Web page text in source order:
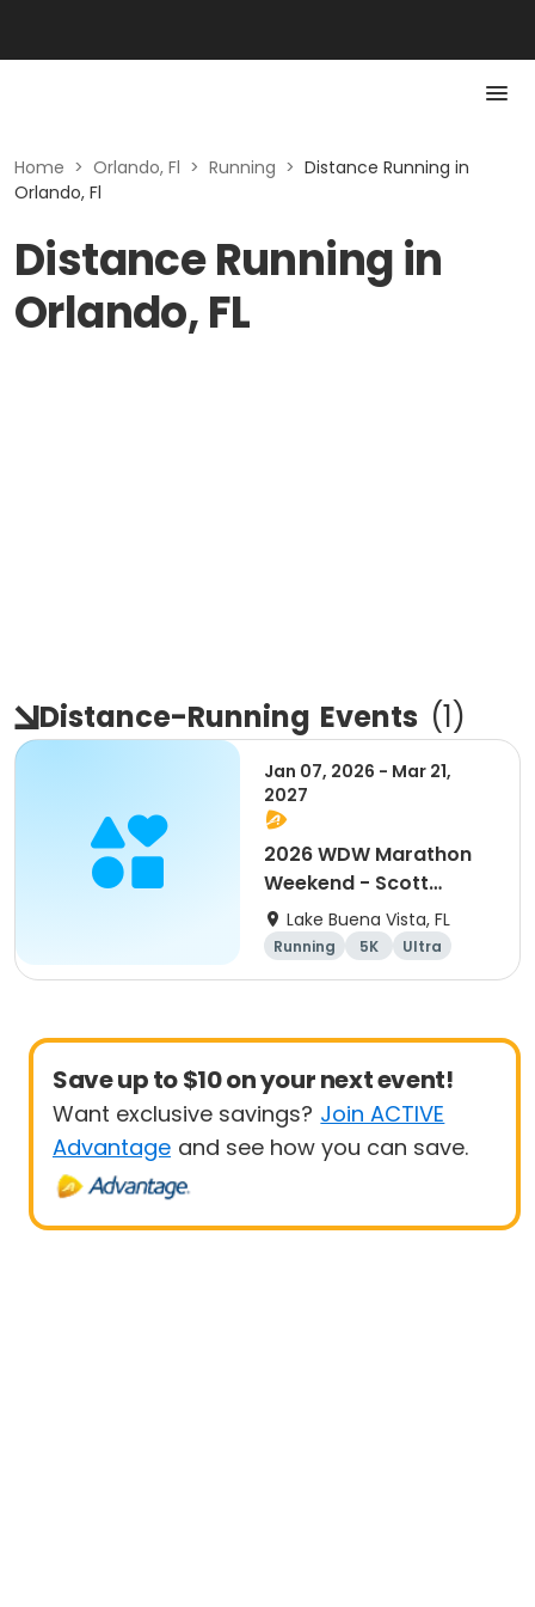
Home > Orlando, Fl > Running > Distance Running in
Orlando, Fl
Distance Running in
Orlando, FL
Distance-Running Events (1)
Jan 07, 2026 - Mar 21,
2027
2026 WDW Marathon
Weekend - Scott
Carter Foundation
Team Page
Lake Buena Vista, FL
Running 5K
Ultra
Marathon
Save up to $10 on your next event!
Want exclusive savings? Join ACTIVE
Advantage and see how you can save.